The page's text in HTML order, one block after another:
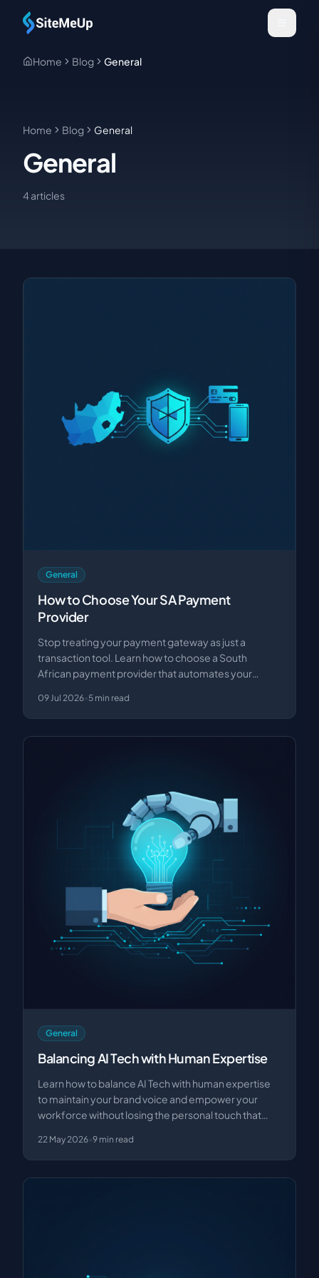
Home Blog General
Home Blog General
General
4 articles
General
How to Choose Your SA Payment
Provider
Stop treating your payment gateway as just a
transaction tool. Learn how to choose a South
African payment provider that automates your
09 Jul 2026•5 min read
General
Balancing AI Tech with Human Expertise
Learn how to balance AI Tech with human expertise
to maintain your brand voice and empower your
workforce without losing the personal touch that
22 May 2026•9 min read